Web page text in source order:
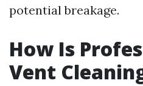
potential breakage.
How Is
Vent